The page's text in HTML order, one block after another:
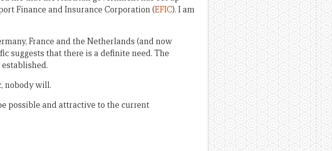
Finance and Insurance Corporation (EFIC). I am
France and the Netherlands (and now
suggests that there is a definite need. The
nobody will.
possible and attractive to the current